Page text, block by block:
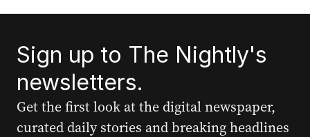
Sign up to The Nightly's
newsletters.
Get the first look at the digital newspaper,
curated daily stories and breaking headlines